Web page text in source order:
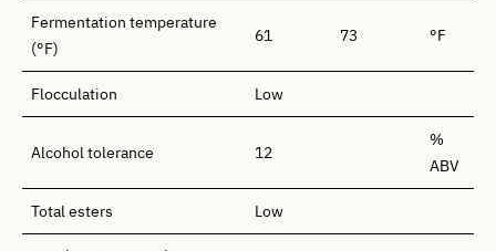
Fermentation temperature
(°F)
61 73 °F
Flocculation Low
Alcohol tolerance 12
%
ABV
Total esters Low